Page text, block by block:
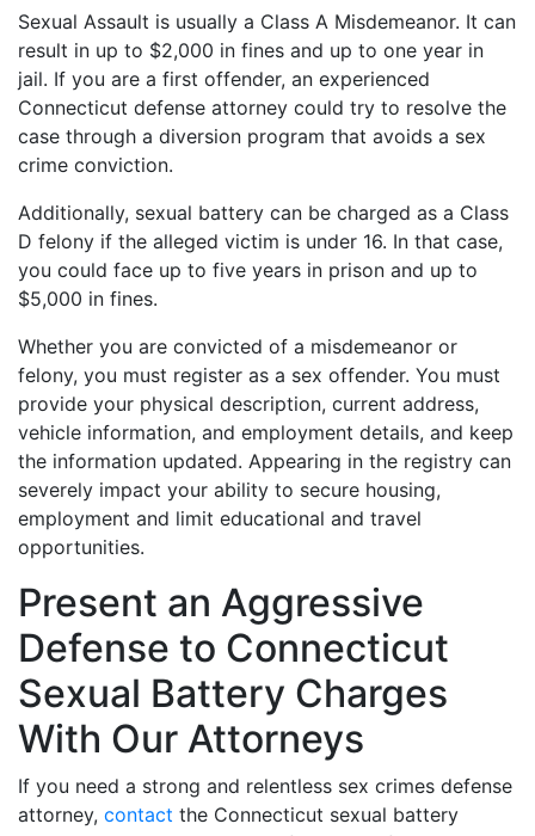
Sexual Assault is usually a Class A Misdemeanor. It can
result in up to $2,000 in fines and up to one year in
jail. If you are a first offender, an experienced
Connecticut defense attorney could try to resolve the
case through a diversion program that avoids a sex
crime conviction.
Additionally, sexual battery can be charged as a Class
D felony if the alleged victim is under 16. In that case,
you could face up to five years in prison and up to
$5,000 in fines.
Whether you are convicted of a misdemeanor or
felony, you must register as a sex offender. You must
provide your physical description, current address,
vehicle information, and employment details, and keep
the information updated. Appearing in the registry can
severely impact your ability to secure housing,
employment and limit educational and travel
opportunities.
Present an Aggressive
Defense to Connecticut
Sexual Battery Charges
With Our Attorneys
If you need a strong and relentless sex crimes defense
attorney, contact the Connecticut sexual battery